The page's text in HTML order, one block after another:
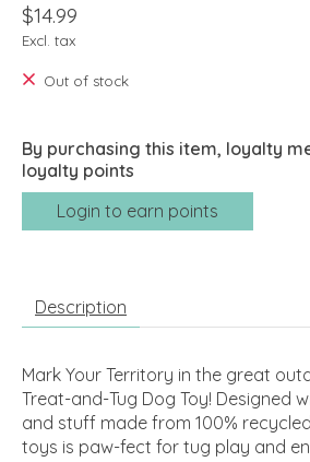
$14.99
Excl. tax
Out of stock
By purchasing this item, loyalty
loyalty points
Login to earn points
Description
Mark Your Territory in the great
Treat-and-Tug Dog Toy! Designed
and stuff made from 100%
toys is paw-fect for tug play and